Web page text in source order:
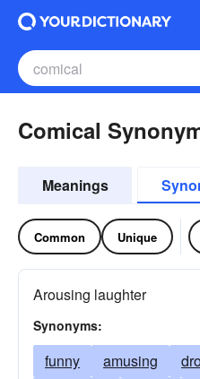
Comical
Meanings
Common Unique
Arousing laughter
Synonyms:
funny amusing